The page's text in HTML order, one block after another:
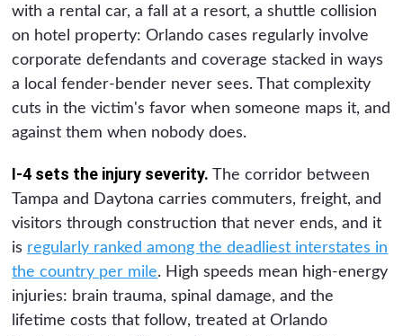
with a rental car, a fall at a resort, a shuttle collision
on hotel property: Orlando cases regularly involve
corporate defendants and coverage stacked in ways
a local fender-bender never sees. That complexity
cuts in the victim's favor when someone maps it, and
against them when nobody does.
I-4 sets the injury severity. The corridor between
Tampa and Daytona carries commuters, freight, and
visitors through construction that never ends, and it
is regularly ranked among the deadliest interstates in
the country per mile. High speeds mean high-energy
injuries: brain trauma, spinal damage, and the
lifetime costs that follow, treated at Orlando